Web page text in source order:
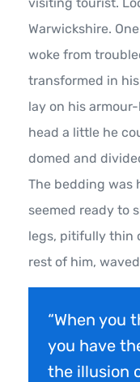
Warwickshire.
woke from
transformed in
lay on his
head a little he
domed and
The bedding was
seemed ready to
legs, pitifully thin
rest of him,
“When you
you have
the illusion